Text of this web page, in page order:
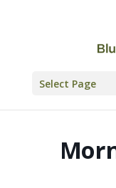
Select Page